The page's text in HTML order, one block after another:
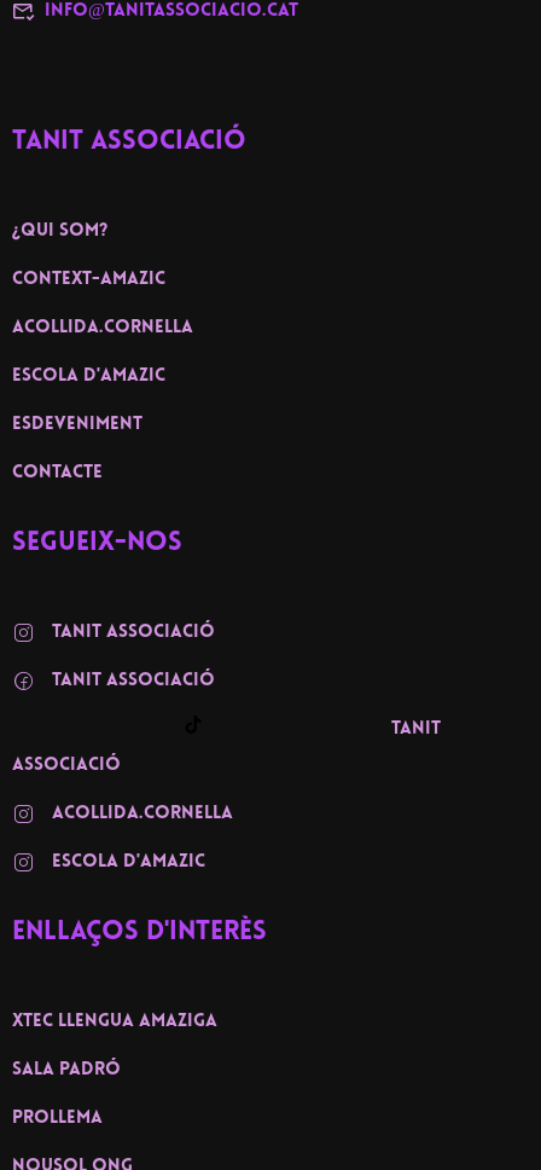
info@tanitassociacio.cat
TANIT ASSOCIACIÓ
¿Qui som?
context-amazic
ACOLLIDA.CORNELLA
ESCOLA D'AMAZIC
ESDEVENIMENT
contacte
Segueix-nos
TANIT ASSOCIACIÓ
TANIT associació
TANIT
associació
ACOLLIDA.CORNELLA
ESCOLA D'AMAZIC
Enllaços d'interès
XTEC llengua amaziga
Sala Padró
PROLLEMA